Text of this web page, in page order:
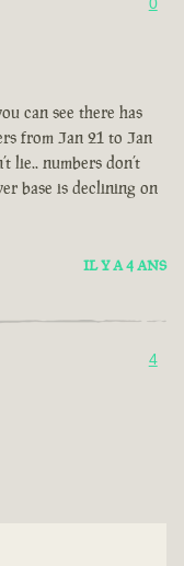
can see there has
from Jan 21 to Jan
lie.. numbers don’t
base is declining on
IL Y A 4 ANS
4